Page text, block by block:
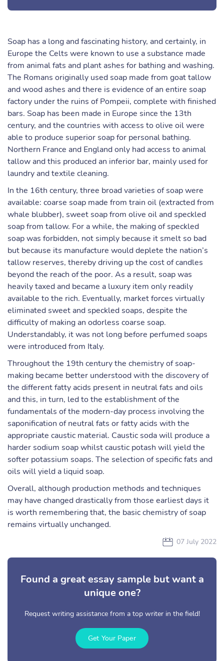
Soap has a long and fascinating history, and certainly, in
Europe the Celts were known to use a substance made
from animal fats and plant ashes for bathing and washing.
The Romans originally used soap made from goat tallow
and wood ashes and there is evidence of an entire soap
factory under the ruins of Pompeii, complete with finished
bars. Soap has been made in Europe since the 13th
century, and the countries with access to olive oil were
able to produce superior soap for personal bathing.
Northern France and England only had access to animal
tallow and this produced an inferior bar, mainly used for
laundry and textile cleaning.
In the 16th century, three broad varieties of soap were
available: coarse soap made from train oil (extracted from
whale blubber), sweet soap from olive oil and speckled
soap from tallow. For a while, the making of speckled
soap was forbidden, not simply because it smelt so bad
but because its manufacture would deplete the nation’s
tallow reserves, thereby driving up the cost of candles
beyond the reach of the poor. As a result, soap was
heavily taxed and became a luxury item only readily
available to the rich. Eventually, market forces virtually
eliminated sweet and speckled soaps, despite the
difficulty of making an odorless coarse soap.
Understandably, it was not long before perfumed soaps
were introduced from Italy.
Throughout the 19th century the chemistry of soap-
making became better understood with the discovery of
the different fatty acids present in neutral fats and oils
and this, in turn, led to the establishment of the
fundamentals of the modern-day process involving the
saponification of neutral fats or fatty acids with the
appropriate caustic material. Caustic soda will produce a
harder sodium soap whilst caustic potash will yield the
softer potassium soaps. The selection of specific fats and
oils will yield a liquid soap.
Overall, although production methods and techniques
may have changed drastically from those earliest days it
is worth remembering that, the basic chemistry of soap
remains virtually unchanged.
07 July 2022
Found a great essay sample but want a
unique one?
Request writing assistance from a top writer in the field!
Get Your Paper